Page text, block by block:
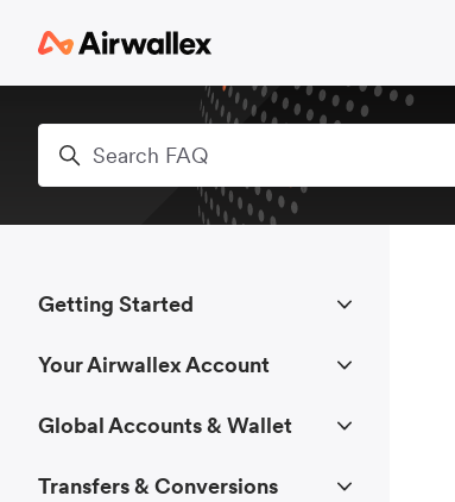
Search
Getting Started
Your Airwallex Account
Global Accounts & Wallet
Transfers & Conversions